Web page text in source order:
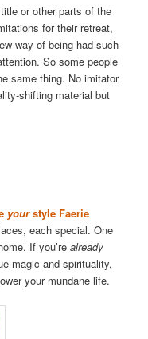
or other parts of the
for their retreat,
way of being had such
So some people
same thing. No imitator
shifting material but
yourstyle Faerie
each special. One
If you’realready
magic and spirituality,
your mundane life.